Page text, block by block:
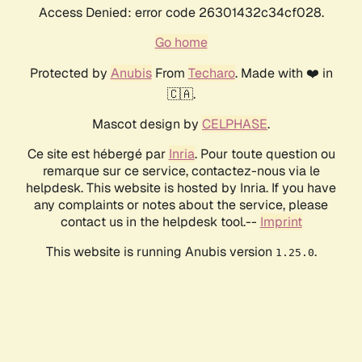
Access Denied: error code 26301432c34cf028.
Go home
Protected by AnubisFrom Techaro. Made with ❤️ in
🇨🇦.
Mascot design by CELPHASE.
Ce site est hébergé par Inria. Pour toute question ou
remarque sur ce service, contactez-nous via le
helpdesk. This website is hosted by Inria. If you have
any complaints or notes about the service, please
contact us in the helpdesk tool.-- Imprint
This website is running Anubis version 1.25.0.